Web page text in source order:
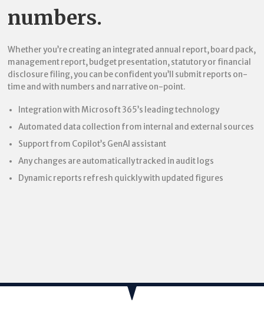
numbers.
Whether you’re creating an integrated annual report, board pack,
management report, budget presentation, statutory or financial
disclosure filing, you can be confident you’ll submit reports on-
time and with numbers and narrative on-point.
Integration with Microsoft 365’s leading technology
Automated data collection from internal and external sources
Support from Copilot’s GenAI assistant
Any changes are automatically tracked in audit logs
Dynamic reports refresh quickly with updated figures